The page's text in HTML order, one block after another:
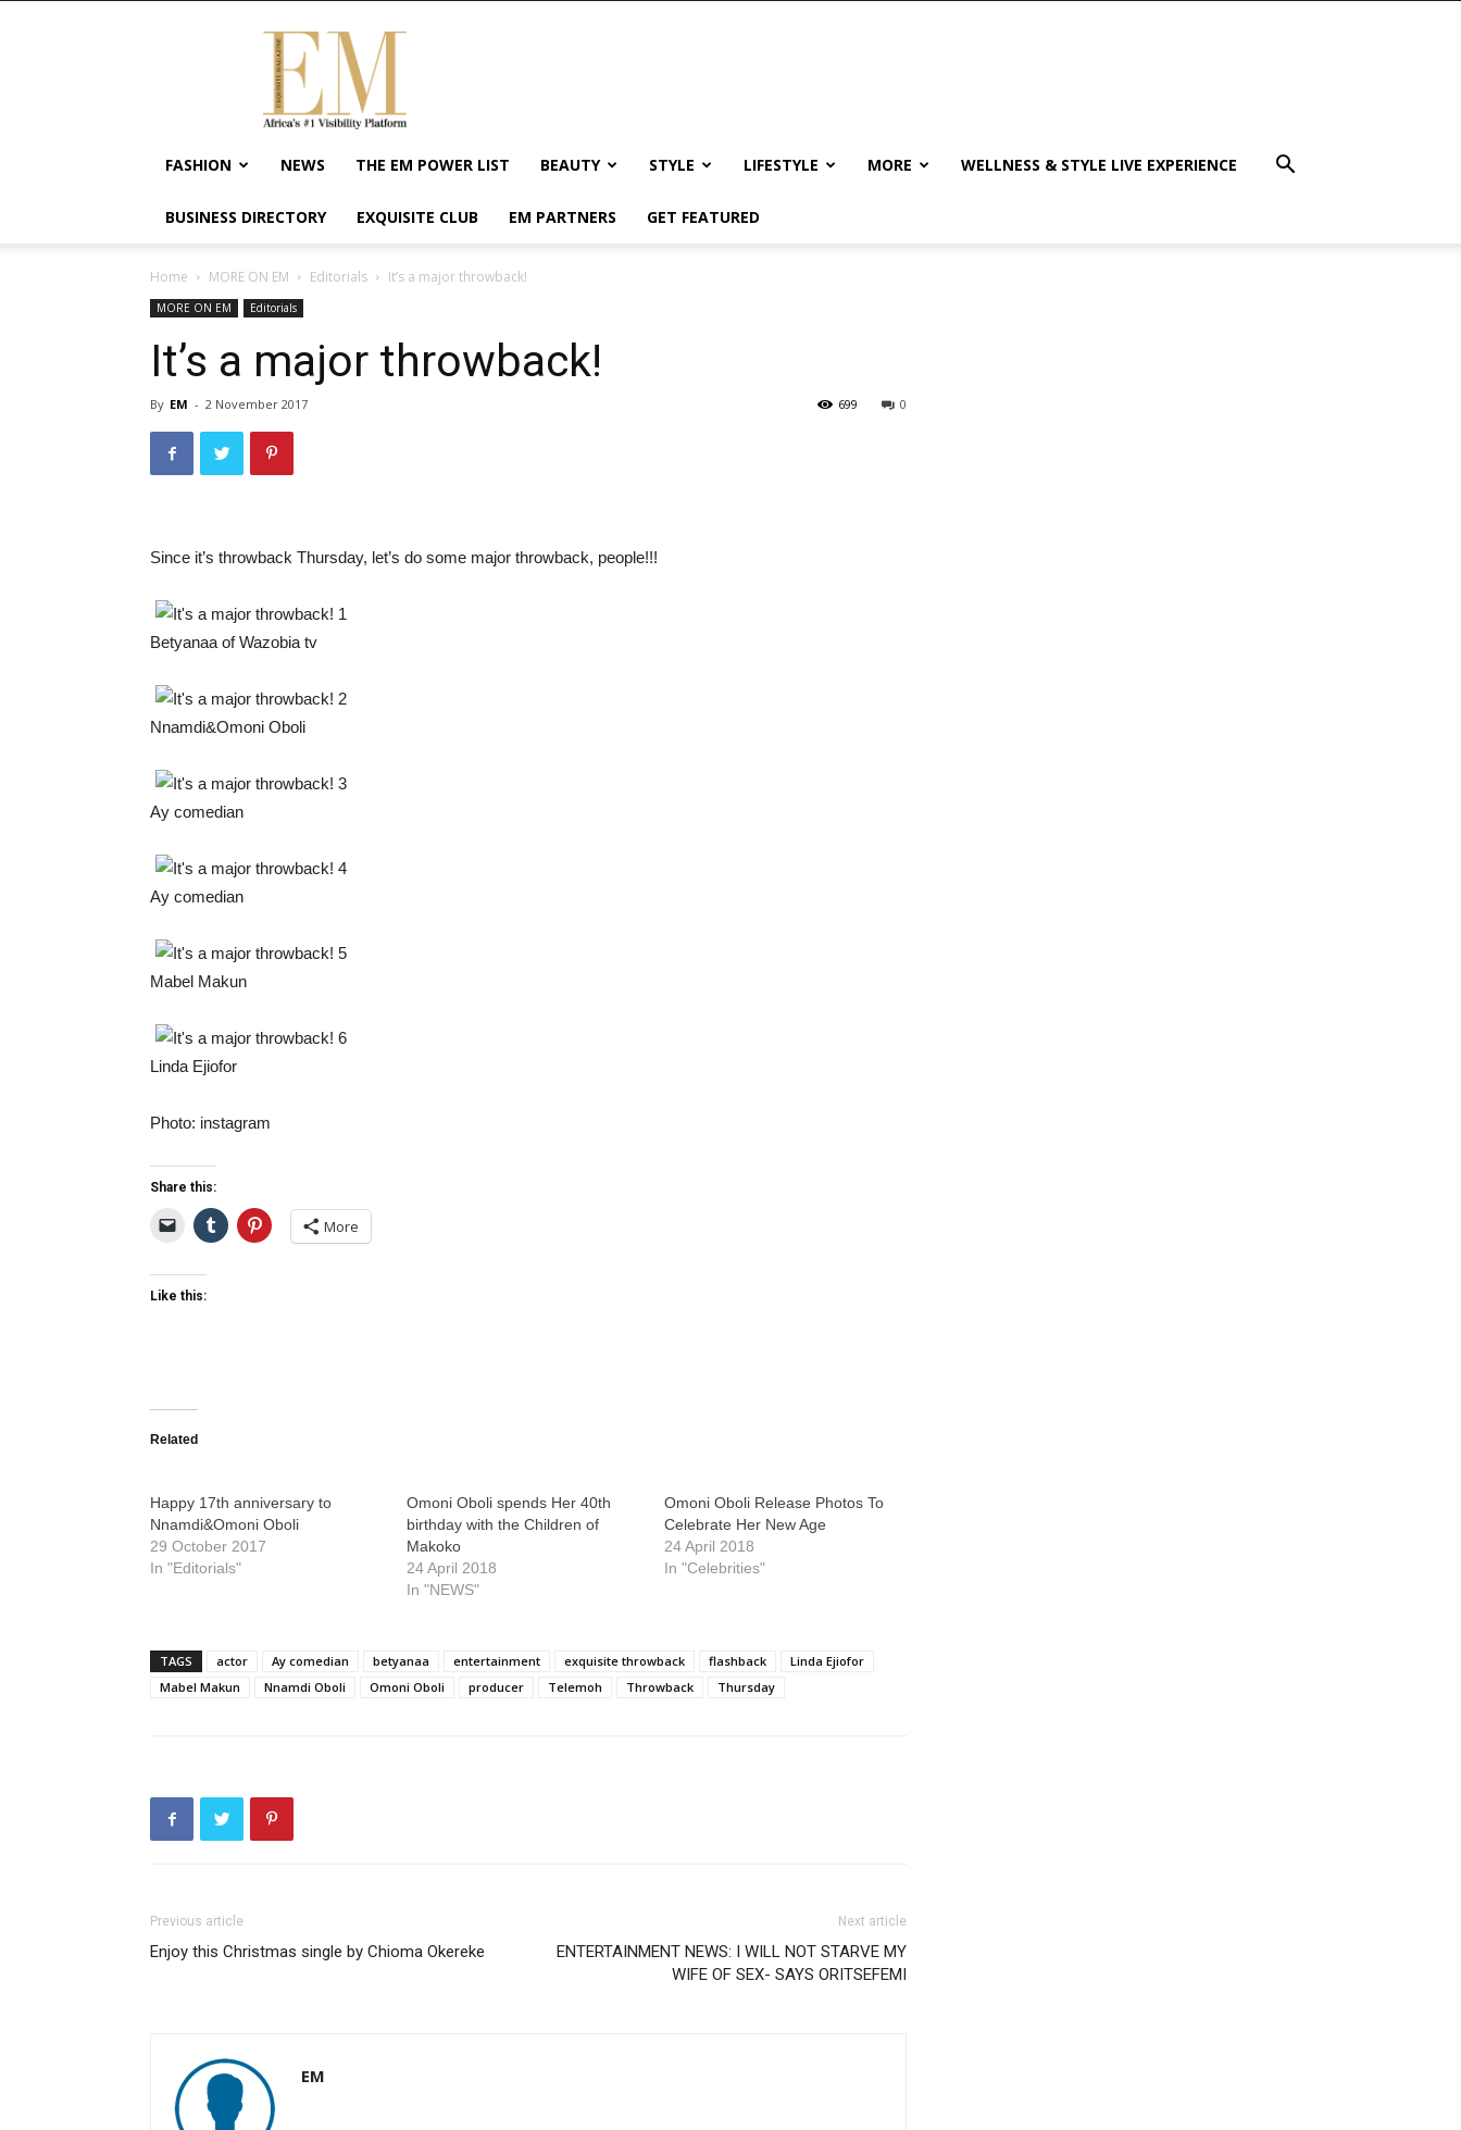
Exquisite
Magazine
Africa's
#1
Visibility
Wellness
Enterpreneurship
FASHION NEWS THE EM POWER LIST BEAUTY STYLE LIFESTYLE MORE WELLNESS & STYLE LIVE EXPERIENCE
BUSINESS DIRECTORY EXQUISITE CLUB EM PARTNERS GET FEATURED
Home MORE ON EM Editorials It’s a major throwback!
MORE ON EM Editorials
It’s a major throwback!
By EM - 2 November 2017 0
699
Since it’s throwback Thursday, let’s do some major throwback, people!!!
Betyanaa of Wazobia tv
Nnamdi&Omoni Oboli
Ay comedian
Ay comedian
Mabel Makun
Linda Ejiofor
Photo: instagram
Share this:
More
Like this:
Related
Happy 17th anniversary to
Nnamdi&Omoni Oboli
29 October 2017
In "Editorials"
Omoni Oboli spends Her 40th
birthday with the Children of
Makoko
24 April 2018
In "NEWS"
Omoni Oboli Release Photos To
Celebrate Her New Age
24 April 2018
In "Celebrities"
TAGS actor Ay comedian betyanaa entertainment exquisite throwback flashback
Linda Ejiofor
Mabel Makun
Nnamdi Oboli Omoni Oboli producer Telemoh Throwback Thursday
Previous article
Enjoy this Christmas single by Chioma Okereke
Next article
ENTERTAINMENT NEWS: I WILL NOT STARVE MY
WIFE OF SEX- SAYS ORITSEFEMI
EM